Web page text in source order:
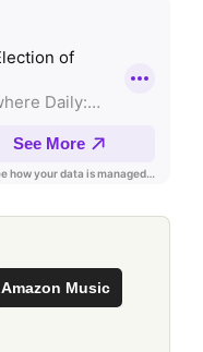
Amazon Music